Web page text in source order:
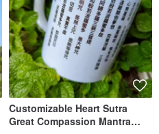
Customizable Heart Sutra
Great Compassion Mantra